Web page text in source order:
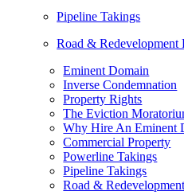
Pipeline Takings
Road & Redevelopment
Eminent Domain
Inverse Condemnation
Property Rights
The Eviction
Why Hire An Eminent
Commercial Property
Powerline Takings
Pipeline Takings
Road &